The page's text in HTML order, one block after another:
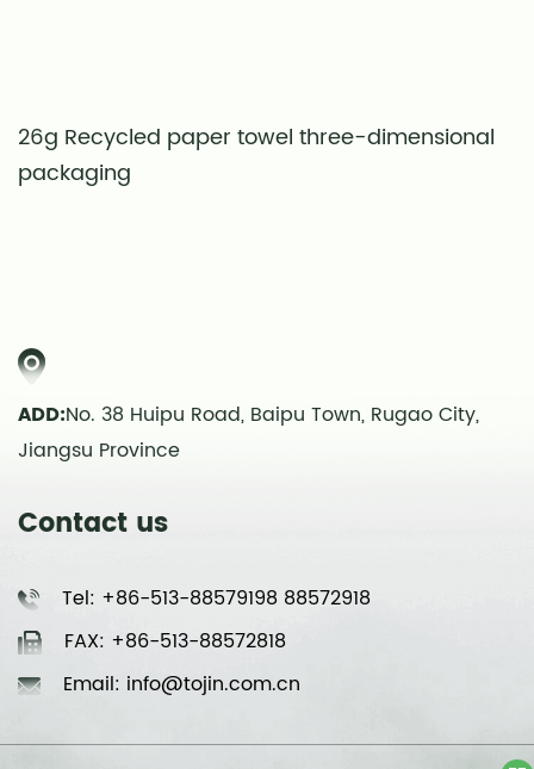
26g Recycled paper towel three-dimensional
packaging
ADD:No. 38 Huipu Road, Baipu Town, Rugao City,
Jiangsu Province
Contact us
Tel: +86-513-88579198 88572918
FAX: +86-513-88572818
Email: info@tojin.com.cn